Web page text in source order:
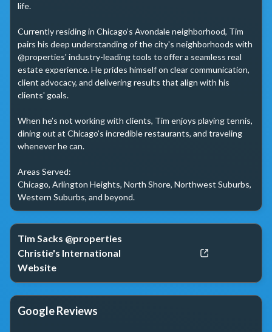
life.
Currently residing in Chicago’s Avondale neighborhood, Tim
pairs his deep understanding of the city's neighborhoods with
@properties' industry-leading tools to offer a seamless real
estate experience. He prides himself on clear communication,
client advocacy, and delivering results that align with his
clients' goals.
When he’s not working with clients, Tim enjoys playing tennis,
dining out at Chicago’s incredible restaurants, and traveling
whenever he can.
Areas Served:
Chicago, Arlington Heights, North Shore, Northwest Suburbs,
Western Suburbs, and beyond.
Tim Sacks @properties
Christie's International
Website
Google Reviews